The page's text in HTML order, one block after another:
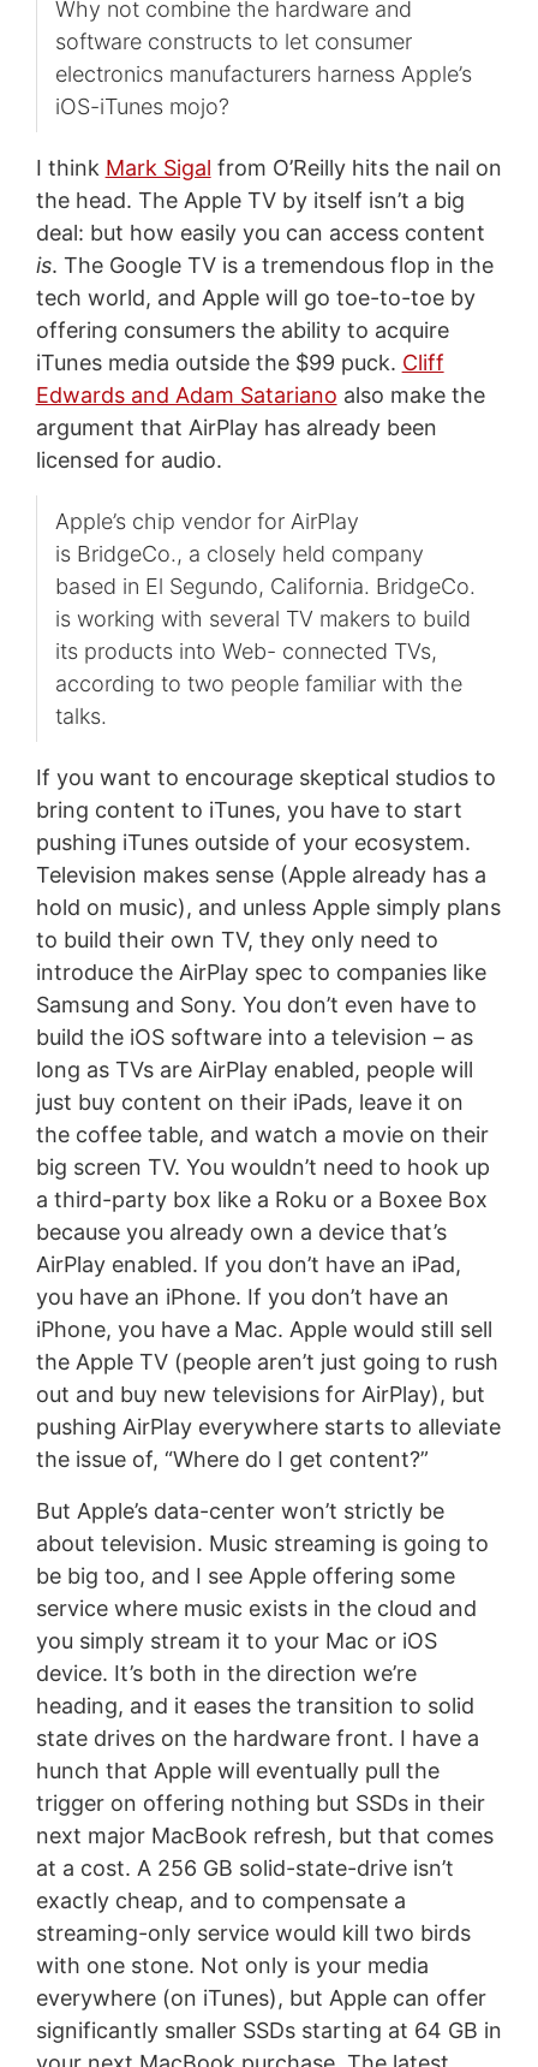
Why not combine the hardware and
software constructs to let consumer
electronics manufacturers harness Apple’s
iOS-iTunes mojo?
I think Mark Sigal from O’Reilly hits the nail on
the head. The Apple TV by itself isn’t a big
deal: but how easily you can access content
is. The Google TV is a tremendous flop in the
tech world, and Apple will go toe-to-toe by
offering consumers the ability to acquire
iTunes media outside the $99 puck. Cliff
Edwards and Adam Satariano also make the
argument that AirPlay has already been
licensed for audio.
Apple’s chip vendor for AirPlay
is BridgeCo., a closely held company
based in El Segundo, California. BridgeCo.
is working with several TV makers to build
its products into Web- connected TVs,
according to two people familiar with the
talks.
If you want to encourage skeptical studios to
bring content to iTunes, you have to start
pushing iTunes outside of your ecosystem.
Television makes sense (Apple already has a
hold on music), and unless Apple simply plans
to build their own TV, they only need to
introduce the AirPlay spec to companies like
Samsung and Sony. You don’t even have to
build the iOS software into a television – as
long as TVs are AirPlay enabled, people will
just buy content on their iPads, leave it on
the coffee table, and watch a movie on their
big screen TV. You wouldn’t need to hook up
a third-party box like a Roku or a Boxee Box
because you already own a device that’s
AirPlay enabled. If you don’t have an iPad,
you have an iPhone. If you don’t have an
iPhone, you have a Mac. Apple would still sell
the Apple TV (people aren’t just going to rush
out and buy new televisions for AirPlay), but
pushing AirPlay everywhere starts to alleviate
the issue of, “Where do I get content?”
But Apple’s data-center won’t strictly be
about television. Music streaming is going to
be big too, and I see Apple offering some
service where music exists in the cloud and
you simply stream it to your Mac or iOS
device. It’s both in the direction we’re
heading, and it eases the transition to solid
state drives on the hardware front. I have a
hunch that Apple will eventually pull the
trigger on offering nothing but SSDs in their
next major MacBook refresh, but that comes
at a cost. A 256 GB solid-state-drive isn’t
exactly cheap, and to compensate a
streaming-only service would kill two birds
with one stone. Not only is your media
everywhere (on iTunes), but Apple can offer
significantly smaller SSDs starting at 64 GB in